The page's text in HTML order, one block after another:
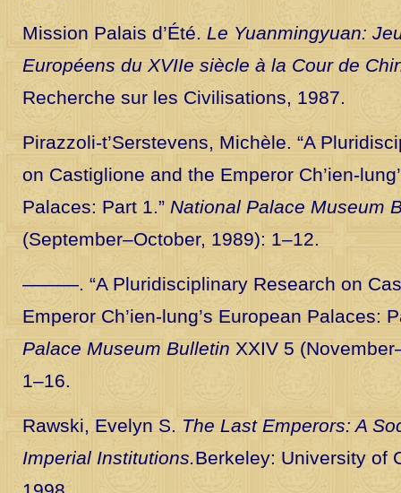
Mission Palais d’Été. Le Yuanmingyuan:
Européens du XVIIe siècle à la Cour de
Recherche sur les Civilisations, 1987.
Pirazzoli-t’Serstevens, Michèle. “A
on Castiglione and the Emperor Ch’ien-
Palaces: Part 1.” National Palace Museum
(September–October, 1989): 1–12.
———. “A Pluridisciplinary Research on
Emperor Ch’ien-lung’s European Palaces:
Palace Museum Bulletin XXIV 5
1–16.
Rawski, Evelyn S. The Last Emperors: A
Imperial Institutions.Berkeley: University of